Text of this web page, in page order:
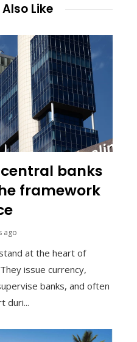
Like
banks
framework
ago
at the heart of
issue currency,
banks, and often
duri...